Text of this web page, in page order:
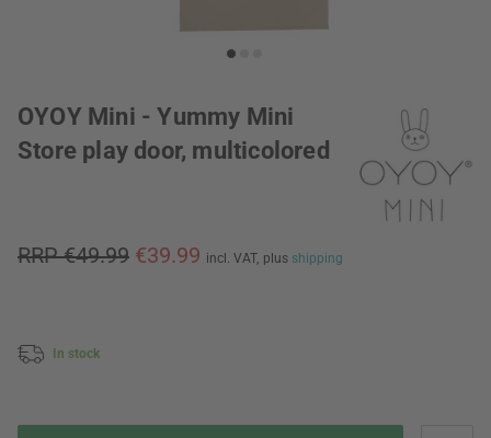
OYOY Mini - Yummy Mini
Store play door, multicolored
RRP €49.99 €39.99 incl. VAT, plus shipping
In stock